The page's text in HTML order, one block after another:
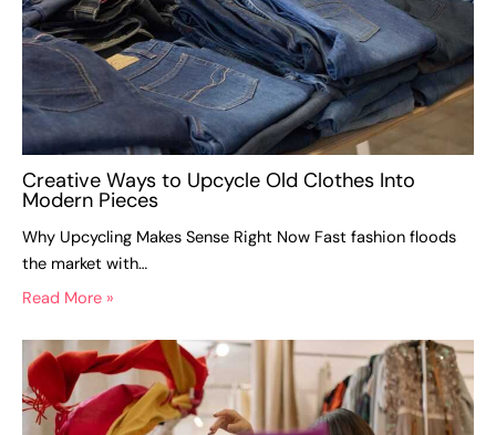
Creative Ways to Upcycle Old Clothes Into
Modern Pieces
Why Upcycling Makes Sense Right Now Fast fashion floods
the market with…
Read More »